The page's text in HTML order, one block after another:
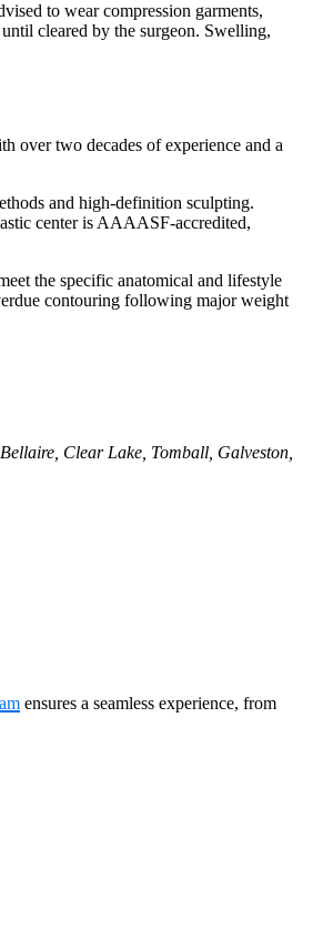
to wear compression garments,
cleared by the surgeon. Swelling,
over two decades of experience and a
and high-definition sculpting.
center is AAAASF-accredited,
the specific anatomical and lifestyle
contouring following major weight
Clear Lake, Tomball, Galveston,
ensures a seamless experience, from